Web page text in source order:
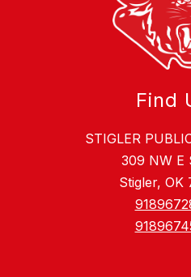
Find
STIGLER
309 NW E
Stigler, OK